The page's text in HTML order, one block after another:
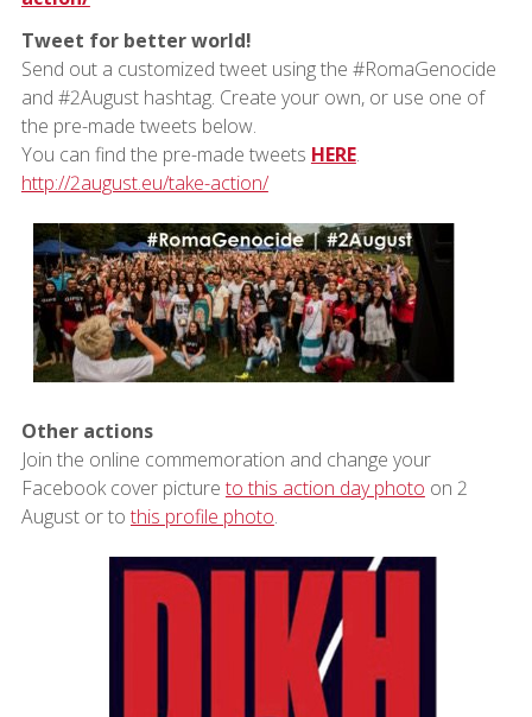
Tweet for better world!
Send out a customized tweet using the #RomaGenocide
and #2August hashtag. Create your own, or use one of
the pre-made tweets below.
You can find the pre-made tweets HERE.
http://2august.eu/take-action/
Other actions
Join the online commemoration and change your
Facebook cover picture to this action day photo on 2
August or to this profile photo.